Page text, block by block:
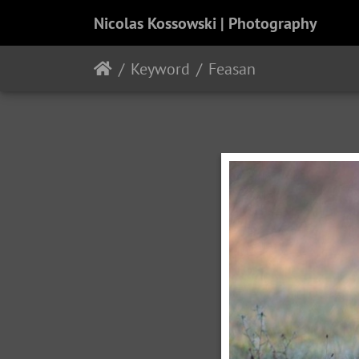
Nicolas Kossowski | Photography
Keyword Feasan